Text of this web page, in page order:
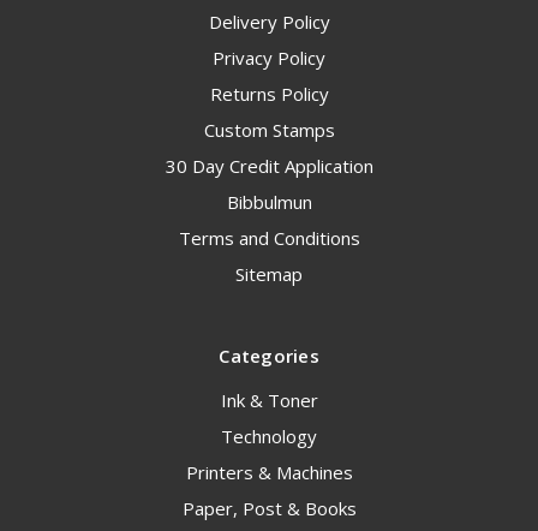
Delivery Policy
Privacy Policy
Returns Policy
Custom Stamps
30 Day Credit Application
Bibbulmun
Terms and Conditions
Sitemap
Categories
Ink & Toner
Technology
Printers & Machines
Paper, Post & Books